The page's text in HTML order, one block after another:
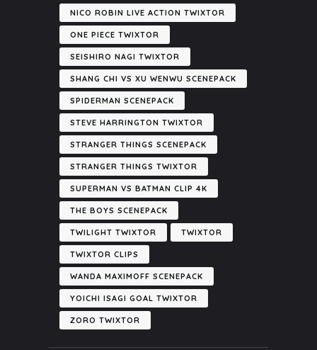
NICO ROBIN LIVE ACTION TWIXTOR
ONE PIECE TWIXTOR
SEISHIRO NAGI TWIXTOR
SHANG CHI VS XU WENWU SCENEPACK
SPIDERMAN SCENEPACK
STEVE HARRINGTON TWIXTOR
STRANGER THINGS SCENEPACK
STRANGER THINGS TWIXTOR
SUPERMAN VS BATMAN CLIP 4K
THE BOYS SCENEPACK
TWILIGHT TWIXTOR TWIXTOR
TWIXTOR CLIPS
WANDA MAXIMOFF SCENEPACK
YOICHI ISAGI GOAL TWIXTOR
ZORO TWIXTOR